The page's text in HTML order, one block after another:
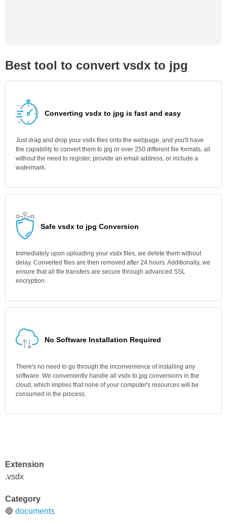
Best tool to convert vsdx to jpg
Converting vsdx to jpg is fast and easy
Just drag and drop your vsdx files onto the webpage, and you'll have
the capability to convert them to jpg or over 250 different file formats, all
without the need to register, provide an email address, or include a
watermark.
Safe vsdx to jpg Conversion
Immediately upon uploading your vsdx files, we delete them without
delay. Converted files are then removed after 24 hours. Additionally, we
ensure that all file transfers are secure through advanced SSL
encryption.
No Software Installation Required
There's no need to go through the inconvenience of installing any
software. We conveniently handle all vsdx to jpg conversions in the
cloud, which implies that none of your computer's resources will be
consumed in the process.
Extension
.vsdx
Category
🔵 documents